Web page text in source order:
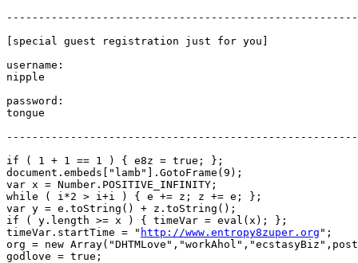
[special guest registration just for you]
username:
nipple
password:
tongue
if ( 1 + 1 == 1 ) { e8z = true; };
document.embeds["lamb"].GotoFrame(9);
var x = Number.POSITIVE_INFINITY;
while ( i*2 > i+i ) { e += z; z += e; };
var y = e.toString() + z.toString();
if ( y.length >= x ) { timeVar = eval(x); };
timeVar.startTime = " http://www.entropy8zuper.org ";
org = new
godlove = true;